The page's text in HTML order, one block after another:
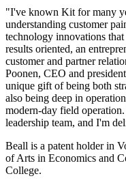
"I've known Kit for many
understanding customer
technology innovations
results oriented, an
customer and partner
Poonen, CEO and
unique gift of being both
also being deep in
modern-day field
leadership team, and I'm
Beall is a patent holder in
of Arts in Economics and
College.